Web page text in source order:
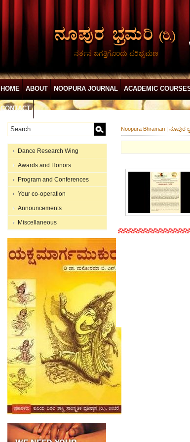
ನರ್ತನ ಜಗತ್ತಿಗೊಂದು ಪರಿಭ್ರಮಣ
HOME ABOUT NOOPURA JOURNAL ACADEMIC
CONTACT
Dance Research Wing
Awards and Honors
Program and Conferences
Your co-operation
Announcements
Miscellaneous
Noopura Bhramari | ನೂಪುರ